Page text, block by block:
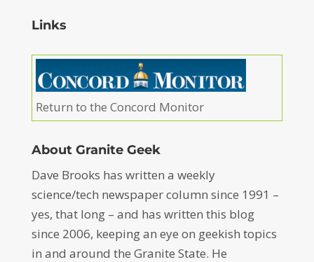
Links
Return to the Concord Monitor
About Granite Geek
Dave Brooks has written a weekly
science/tech newspaper column since 1991 –
yes, that long – and has written this blog
since 2006, keeping an eye on geekish topics
in and around the Granite State. He